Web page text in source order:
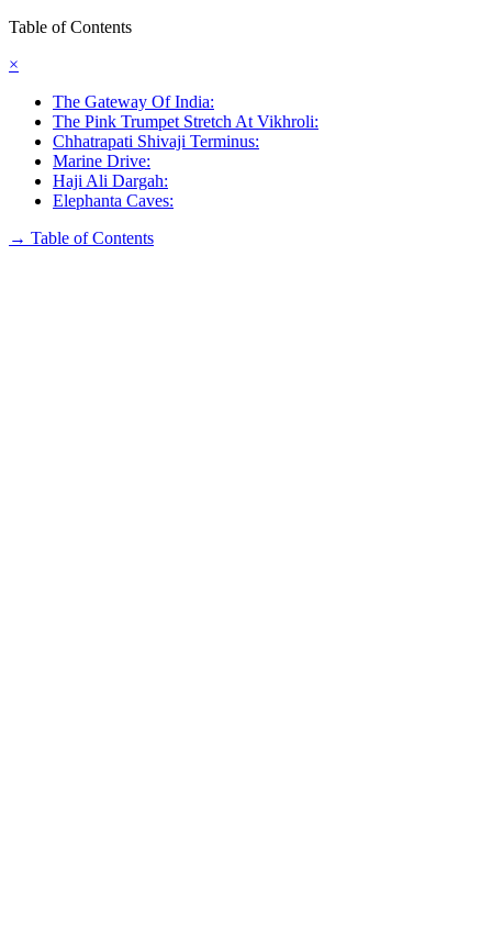
Table of Contents
×
The Gateway Of India:
The Pink Trumpet Stretch At Vikhroli:
Chhatrapati Shivaji Terminus:
Marine Drive:
Haji Ali Dargah:
Elephanta Caves:
→ Table of Contents